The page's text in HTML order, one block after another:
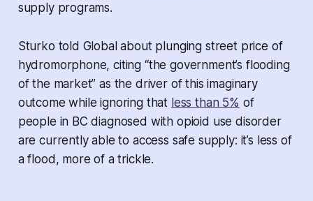
supply programs.
Sturko told Global about plunging street price of
hydromorphone, citing “the government’s flooding
of the market” as the driver of this imaginary
outcome while ignoring that less than 5% of
people in BC diagnosed with opioid use disorder
are currently able to access safe supply: it’s less of
a flood, more of a trickle.